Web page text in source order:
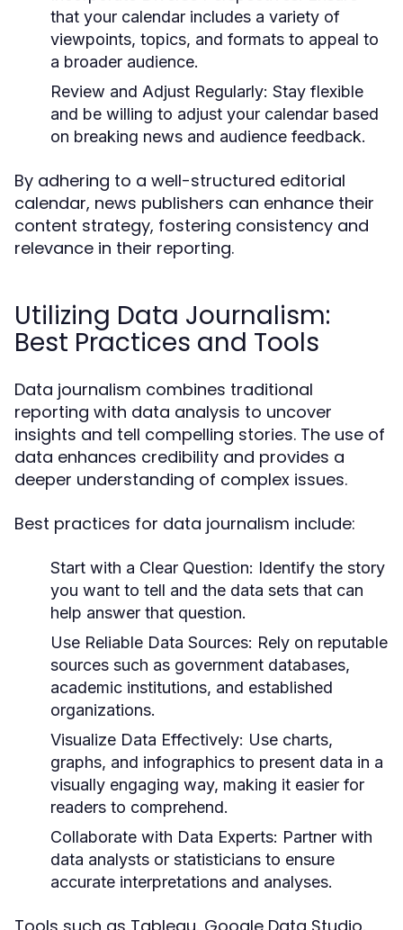
that your calendar includes a variety of
viewpoints, topics, and formats to appeal to
a broader audience.
Review and Adjust Regularly: Stay flexible
and be willing to adjust your calendar based
on breaking news and audience feedback.
By adhering to a well-structured editorial
calendar, news publishers can enhance their
content strategy, fostering consistency and
relevance in their reporting.
Utilizing Data Journalism:
Best Practices and Tools
Data journalism combines traditional
reporting with data analysis to uncover
insights and tell compelling stories. The use of
data enhances credibility and provides a
deeper understanding of complex issues.
Best practices for data journalism include:
Start with a Clear Question: Identify the story
you want to tell and the data sets that can
help answer that question.
Use Reliable Data Sources: Rely on reputable
sources such as government databases,
academic institutions, and established
organizations.
Visualize Data Effectively: Use charts,
graphs, and infographics to present data in a
visually engaging way, making it easier for
readers to comprehend.
Collaborate with Data Experts: Partner with
data analysts or statisticians to ensure
accurate interpretations and analyses.